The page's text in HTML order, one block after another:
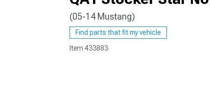
1979-1993
(05-14 Mustang)
Find parts that fit my vehicle
Item 433883